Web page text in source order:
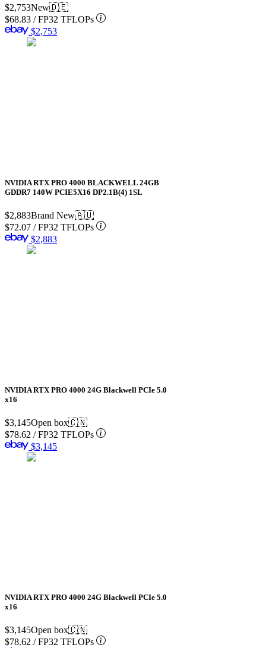
$2,753New🇩🇪
$68.83 /FP32 TFLOPs
$2,753
NVIDIA RTX PRO 4000 BLACKWELL 24GB
GDDR7 140W PCIE5X16 DP2.1B(4) 1SL
$2,883Brand New🇦🇺
$72.07 /FP32 TFLOPs
$2,883
NVIDIA RTX PRO 4000 24G Blackwell PCIe 5.0
x16
$3,145Open box🇨🇳
$78.62 /FP32 TFLOPs
$3,145
NVIDIA RTX PRO 4000 24G Blackwell PCIe 5.0
x16
$3,145Open box🇨🇳
$78.62 /FP32 TFLOPs